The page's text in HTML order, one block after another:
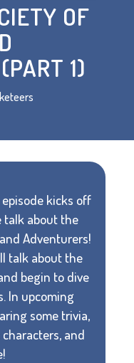
OF
1)
kicks off
talk about the
Adventurers!
talk about the
begin to dive
In upcoming
some trivia,
and